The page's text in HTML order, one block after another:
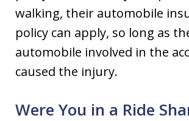
walking, their automobile
policy can apply, so long as
automobile involved in the
caused the injury.
Were You in a Ride